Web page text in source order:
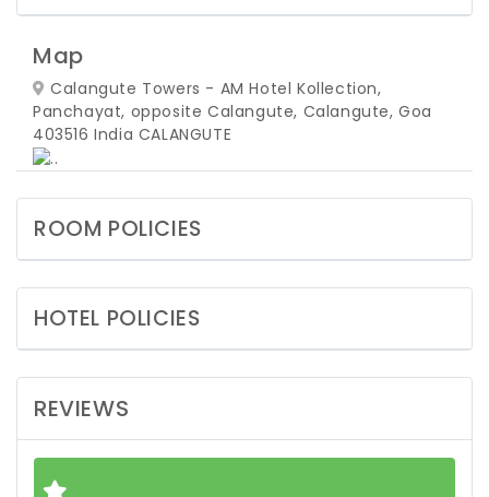
Map
Calangute Towers - AM Hotel Kollection,
Panchayat, opposite Calangute, Calangute, Goa
403516 India CALANGUTE
ROOM POLICIES
HOTEL POLICIES
REVIEWS